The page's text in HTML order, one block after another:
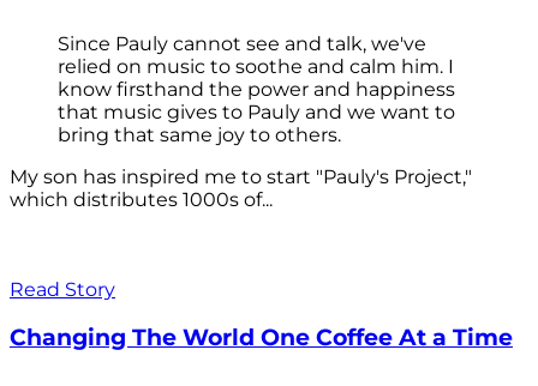
Since Pauly cannot see and talk, we've
relied on music to soothe and calm him. I
know firsthand the power and happiness
that music gives to Pauly and we want to
bring that same joy to others.
My son has inspired me to start "Pauly's Project,"
which distributes 1000s of...
Read Story
Changing The World One Coffee At a Time